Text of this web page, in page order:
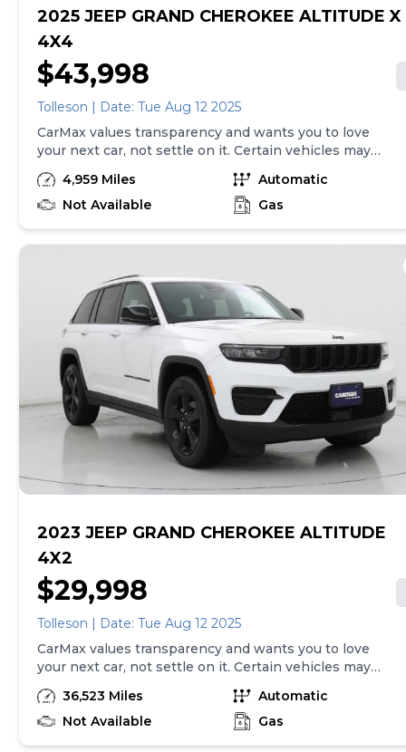
2025 JEEP GRAND CHEROKEE ALTITUDE X
4X4
$43,998
Tolleson | Date: Tue Aug 12 2025
CarMax values transparency and wants you to love
your next car, not settle on it. Certain vehicles may
have unrepaired safety recalls. Check nhtsa.gov/recalls
to learn if this vehicle has an unrepaired safety recall.
At CarMax, finding the right car is easy. You can shop
and receive a trade-in offer all from the comfort of
to buy, you can take advantage of express pickup at
your local CarMax. And we stand behind every used car
we sell with a 90-Day/4,000-Mile (whichever comes
first) Limited Warranty. See store for details. Price
excludes the cost of optional equipment selected by
the purchaser; and state and local taxes, tags, and
registration and title fees; and $599 CarMax Processing
Fee (not required by law). Price assumes that final
purchase will be made in the State of TN, unless
vehicle is non-transferable. Vehicle subject to prior
sale. Applicable transfer fees are due in advance of
vehicle delivery and are separate from sales
transactions. Inventory shown here is updated every
4,959 Miles
Automatic
Not Available
Gas
2023 JEEP GRAND CHEROKEE ALTITUDE
4X2
$29,998
Tolleson | Date: Tue Aug 12 2025
CarMax values transparency and wants you to love
your next car, not settle on it. Certain vehicles may
have unrepaired safety recalls. Check nhtsa.gov/recalls
to learn if this vehicle has an unrepaired safety recall.
At CarMax, finding the right car is easy. You can shop
36,523 Miles
Automatic
Not Available
Gas